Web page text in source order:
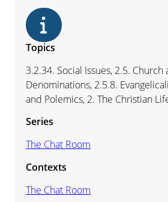
Topics
3.2.34. Social Issues, 2.5. Church
Denominations, 2.5.8.
and Polemics, 2. The Christian
Series
The Chat Room
Contexts
The Chat Room